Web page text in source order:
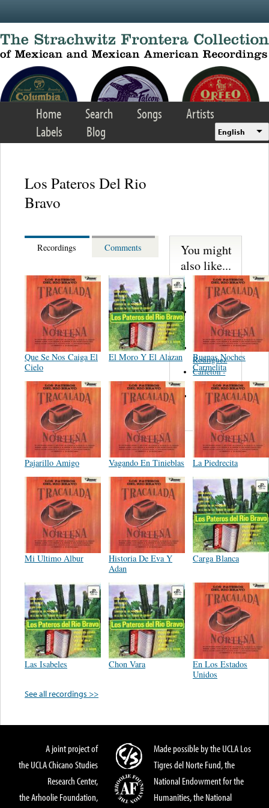
Home Search Songs
Artists
Labels
Blog English
Los Pateros Del Rio
Bravo
Recordings Comments
Que Se Nos Caiga El
Cielo
El Moro Y El Alazan
Buenas Noches
Carmelita
Pajarillo Amigo Vagando En Tinieblas La Piedrecita
Mi Ultimo Albur
Historia De Eva Y
Adan
Carga Blanca
Las Isabeles Chon Vara
En Los Estados
Unidos
See all recordings >>
You might
also like...
Martinez,
Felipe
Performance
Music Co.
Matus -
Rodriguez
Carleton -
Dixon
Abreu -
Oliverira
A joint project of
the UCLA Chicano Studies
Research Center,
the Arhoolie Foundation,
Made possible by the UCLA Los
Tigres del Norte Fund, the
National Endowment for the
Humanities, the National